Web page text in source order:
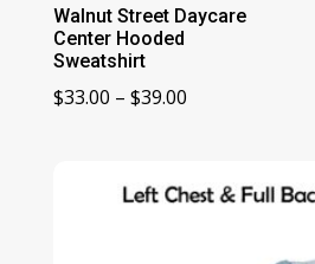
Walnut Street Daycare
Center Hooded
Sweatshirt
$33.00 – $39.00Price
through